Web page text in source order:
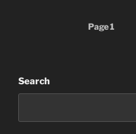
Page1
Search